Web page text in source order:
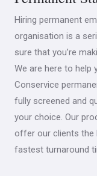
Hiring permanent
organisation is a
sure that you’re
We are here to help
Conservice
fully screened and
your choice. Our
offer our clients the
fastest turnaround